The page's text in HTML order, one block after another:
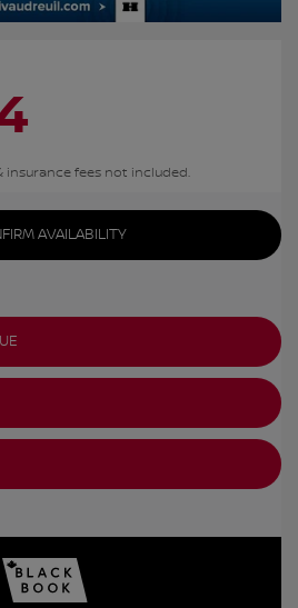
insurance fees not included.
AVAILABILITY